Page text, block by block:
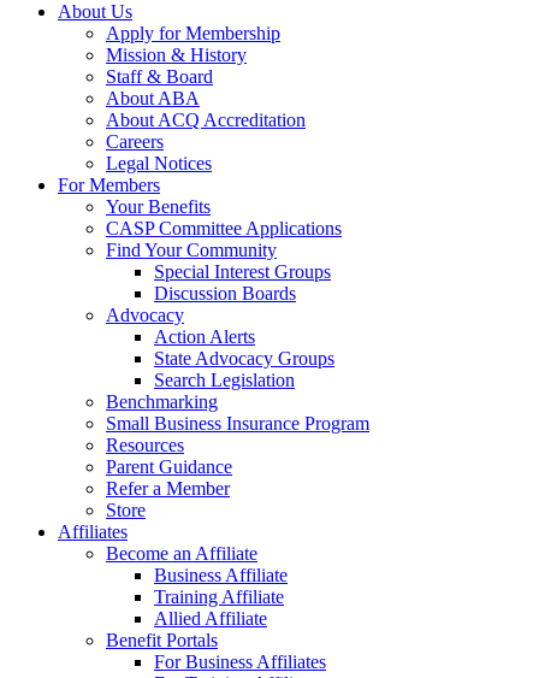
About Us
Apply for Membership
Mission & History
Staff & Board
About ABA
About ACQ Accreditation
Careers
Legal Notices
For Members
Your Benefits
CASP Committee Applications
Find Your Community
Special Interest Groups
Discussion Boards
Advocacy
Action Alerts
State Advocacy Groups
Search Legislation
Benchmarking
Small Business Insurance Program
Resources
Parent Guidance
Refer a Member
Store
Affiliates
Become an Affiliate
Business Affiliate
Training Affiliate
Allied Affiliate
Benefit Portals
For Business Affiliates